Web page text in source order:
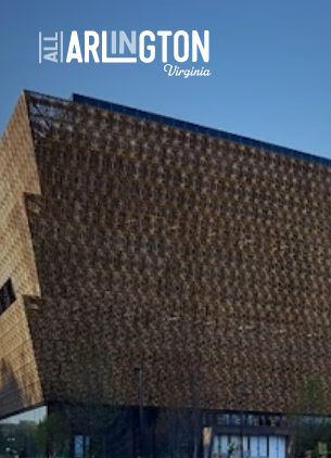
Skip to content